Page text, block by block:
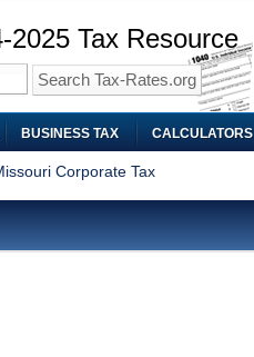
Tax Resource
BUSINESS TAX CALCULATORS
Corporate Tax